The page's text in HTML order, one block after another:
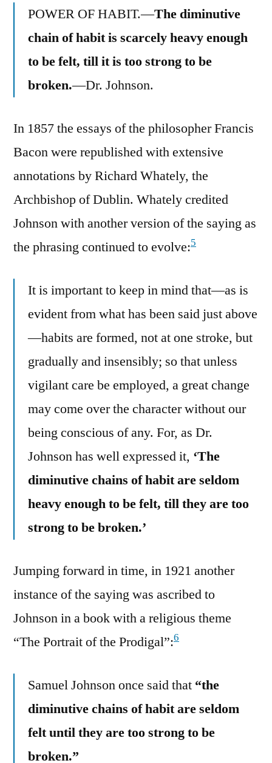
POWER OF HABIT.—The diminutive
chain of habit is scarcely heavy enough
to be felt, till it is too strong to be
broken.—Dr. Johnson.
In 1857 the essays of the philosopher Francis
Bacon were republished with extensive
annotations by Richard Whately, the
Archbishop of Dublin. Whately credited
Johnson with another version of the saying as
the phrasing continued to evolve:5
It is important to keep in mind that—as is
evident from what has been said just above
—habits are formed, not at one stroke, but
gradually and insensibly; so that unless
vigilant care be employed, a great change
may come over the character without our
being conscious of any. For, as Dr.
Johnson has well expressed it, ‘The
diminutive chains of habit are seldom
heavy enough to be felt, till they are too
strong to be broken.’
Jumping forward in time, in 1921 another
instance of the saying was ascribed to
Johnson in a book with a religious theme
“The Portrait of the Prodigal”:6
Samuel Johnson once said that “the
diminutive chains of habit are seldom
felt until they are too strong to be
broken.”